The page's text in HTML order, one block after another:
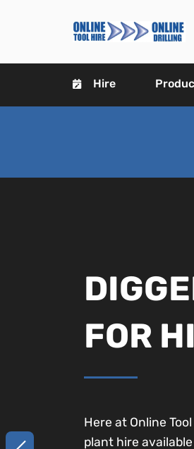
Hire
FOR
Here at Online
plant hire